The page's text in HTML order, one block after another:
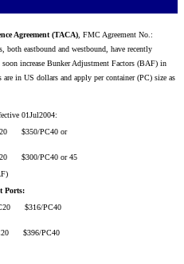
Agreement (TACA) , FMC Agreement No.:
both eastbound and westbound, have recently
increase Bunker Adjustment Factors (BAF) in
in US dollars and apply per container (PC) size as
01Jul2004:
$350/PC40 or
$300/PC40 or 45
Ports:
$316/PC40
$396/PC40